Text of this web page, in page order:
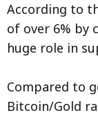
According to
of over 6% by
huge role in
Compared to
Bitcoin/Gold